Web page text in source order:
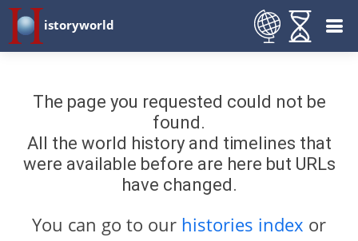
istoryworld
The page you requested could not be
found.
All the world history and timelines that
were available before are here but URLs
have changed.
You can go to our histories index or